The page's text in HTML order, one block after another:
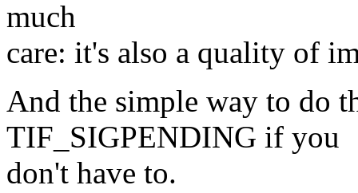
much
care: it's also a quality of
And the simple way to do
TIF_SIGPENDING if you
don't have to.